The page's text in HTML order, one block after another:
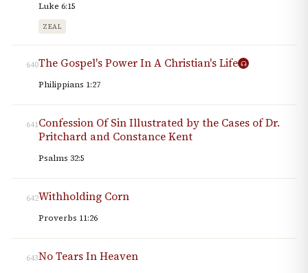
Luke 6:15
ZEAL
640The Gospel's Power In A Christian's Life
Philippians 1:27
641Confession Of Sin Illustrated by the Cases of Dr.
Pritchard and Constance Kent
Psalms 32:5
642Withholding Corn
Proverbs 11:26
643No Tears In Heaven